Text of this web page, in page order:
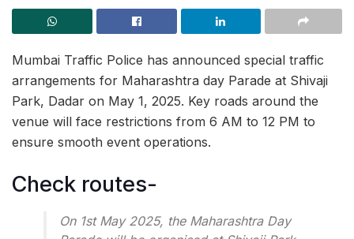
Mumbai Traffic Police has announced special traffic
arrangements for Maharashtra day Parade at Shivaji
Park, Dadar on May 1, 2025. Key roads around the
venue will face restrictions from 6 AM to 12 PM to
ensure smooth event operations.
Check routes-
On 1st May 2025, the Maharashtra Day